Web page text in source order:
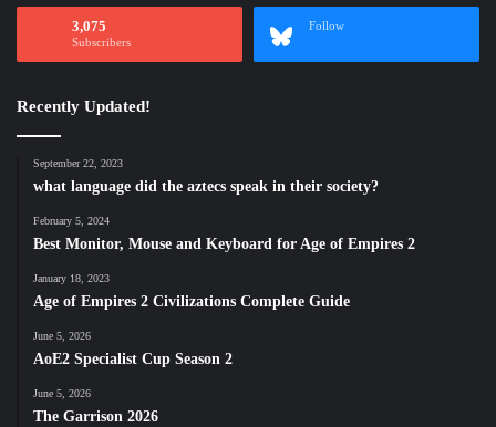
3,075
Subscribers
Follow
Recently Updated!
September 22, 2023
what language did the aztecs speak in their society?
February 5, 2024
Best Monitor, Mouse and Keyboard for Age of Empires 2
January 18, 2023
Age of Empires 2 Civilizations Complete Guide
June 5, 2026
AoE2 Specialist Cup Season 2
June 5, 2026
The Garrison 2026